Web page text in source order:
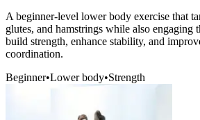
A beginner-level lower body exercise that
glutes, and hamstrings while also engaging
build strength, enhance stability, and
coordination.
Beginner•Lower body•Strength